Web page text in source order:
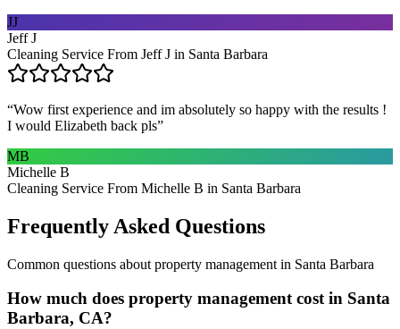
JJ
Jeff J
Cleaning Service From Jeff J in Santa Barbara
“Wow first experience and im absolutely so happy with the results !
I would Elizabeth back pls”
MB
Michelle B
Cleaning Service From Michelle B in Santa Barbara
Frequently Asked Questions
Common questions about property management in Santa Barbara
How much does property management cost in Santa
Barbara, CA?